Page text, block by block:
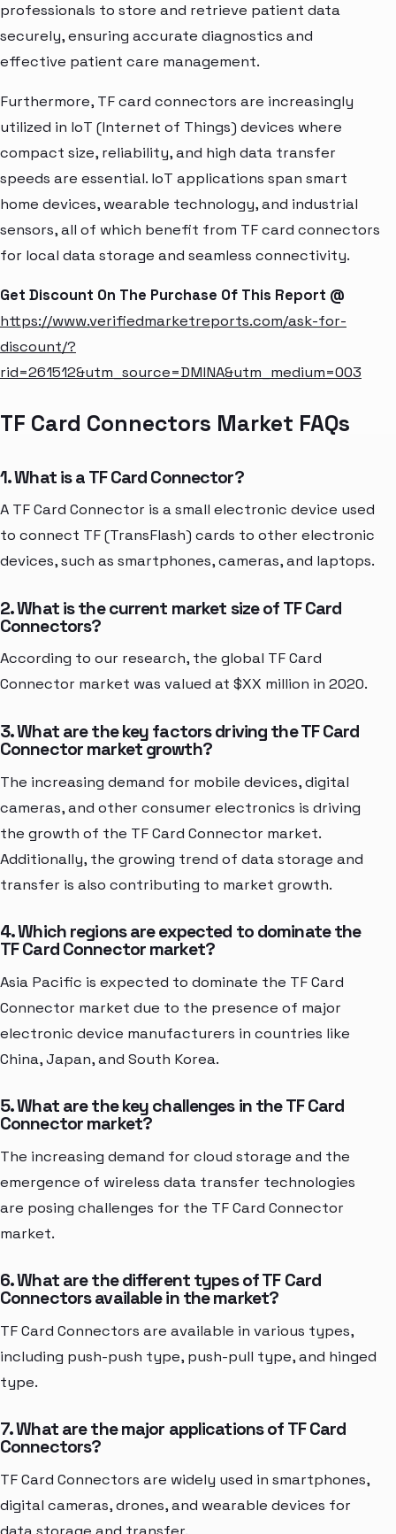
professionals to store and retrieve patient data
securely, ensuring accurate diagnostics and
effective patient care management.
Furthermore, TF card connectors are increasingly
utilized in IoT (Internet of Things) devices where
compact size, reliability, and high data transfer
speeds are essential. IoT applications span smart
home devices, wearable technology, and industrial
sensors, all of which benefit from TF card connectors
for local data storage and seamless connectivity.
Get Discount On The Purchase Of This Report @
https://www.verifiedmarketreports.com/ask-for-
discount/?
rid=261512&utm_source=DMINA&utm_medium=003
TF Card Connectors Market FAQs
1. What is a TF Card Connector?
A TF Card Connector is a small electronic device used
to connect TF (TransFlash) cards to other electronic
devices, such as smartphones, cameras, and laptops.
2. What is the current market size of TF Card
Connectors?
According to our research, the global TF Card
Connector market was valued at $XX million in 2020.
3. What are the key factors driving the TF Card
Connector market growth?
The increasing demand for mobile devices, digital
cameras, and other consumer electronics is driving
the growth of the TF Card Connector market.
Additionally, the growing trend of data storage and
transfer is also contributing to market growth.
4. Which regions are expected to dominate the
TF Card Connector market?
Asia Pacific is expected to dominate the TF Card
Connector market due to the presence of major
electronic device manufacturers in countries like
China, Japan, and South Korea.
5. What are the key challenges in the TF Card
Connector market?
The increasing demand for cloud storage and the
emergence of wireless data transfer technologies
are posing challenges for the TF Card Connector
market.
6. What are the different types of TF Card
Connectors available in the market?
TF Card Connectors are available in various types,
including push-push type, push-pull type, and hinged
type.
7. What are the major applications of TF Card
Connectors?
TF Card Connectors are widely used in smartphones,
digital cameras, drones, and wearable devices for